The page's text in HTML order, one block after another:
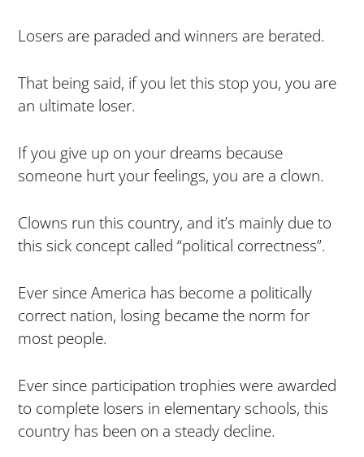
Losers are paraded and winners are berated.
That being said, if you let this stop you, you are
an ultimate loser.
If you give up on your dreams because
someone hurt your feelings, you are a clown.
Clowns run this country, and it’s mainly due to
this sick concept called “political correctness”.
Ever since America has become a politically
correct nation, losing became the norm for
most people.
Ever since participation trophies were awarded
to complete losers in elementary schools, this
country has been on a steady decline.